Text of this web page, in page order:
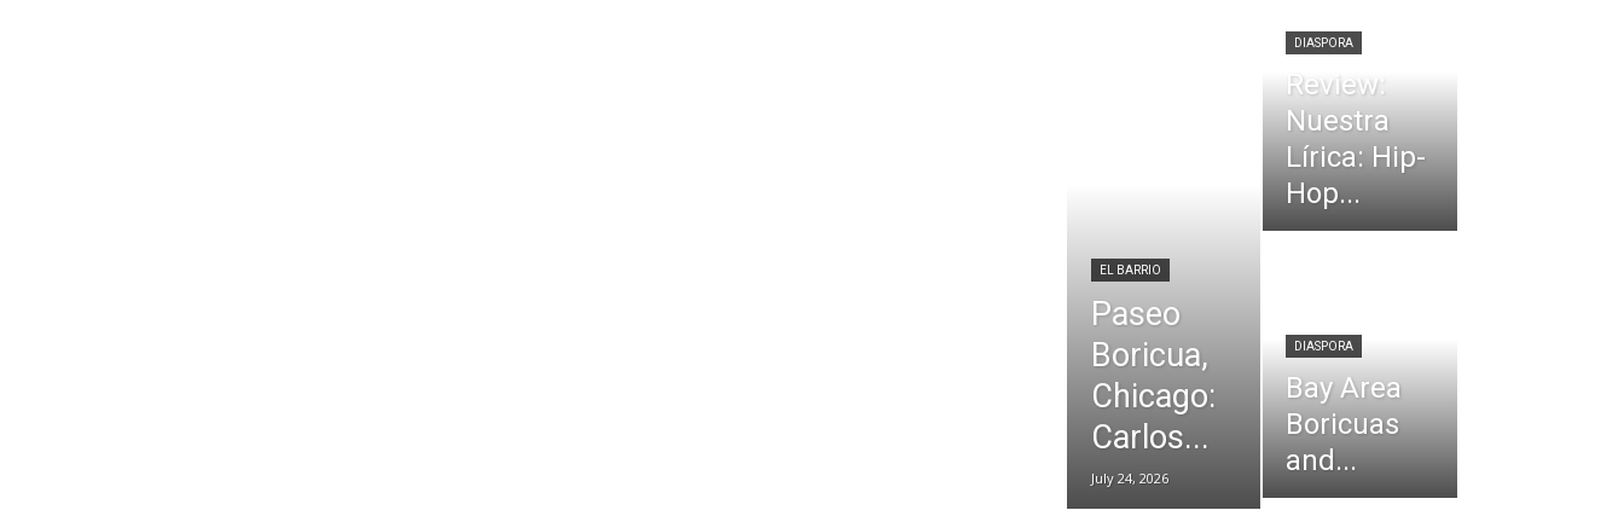
EL BARRIO
Paseo
Boricua,
Chicago:
Carlos...
July 24, 2026
DIASPORA
Review:
Nuestra
Lírica: Hip-
Hop...
DIASPORA
Bay Area
Boricuas
and...